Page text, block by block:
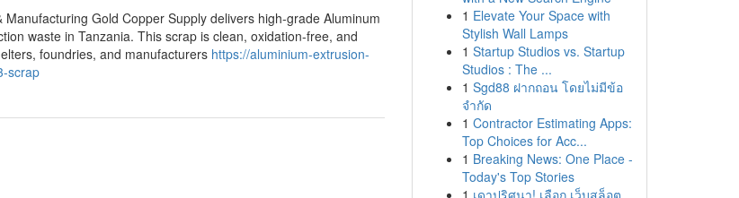
Gold Copper Supply delivers high-grade Aluminum
waste in Tanzania. This scrap is clean, oxidation-free, and
foundries, and manufacturers https://aluminium-extrusion-
scrap
1 Elevate Your Space with
Stylish Wall Lamps
1 Startup Studios vs. Startup
Studios : The ...
1 Sgd88 ฝากถอน โดยไม่มีข้อ
จำกัด
1 Contractor Estimating Apps:
Top Choices for Acc...
1 Breaking News: One Place -
Today's Top Stories
1 เดาปริศนา! เลือก เว็บสล็อต